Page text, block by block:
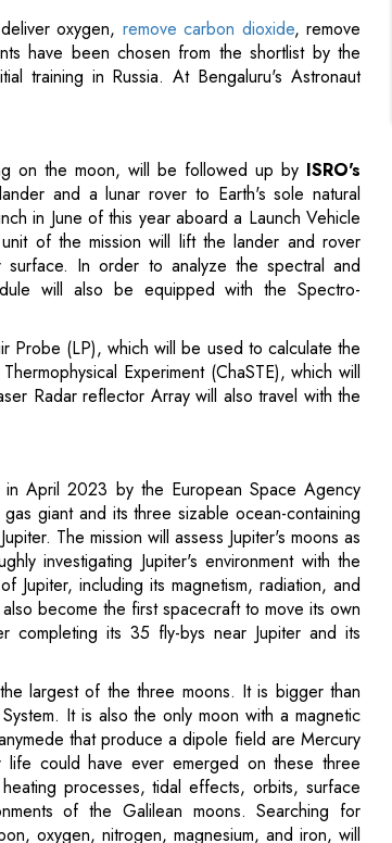
on the moon, will be followed up byISRO's
and a lunar rover to Earth's sole natural
in June of this year aboard a Launch Vehicle
of the mission will lift the lander and rover
In order to analyze the spectral and
will also be equipped with the Spectro-
Probe (LP), which will be used to calculate the
Experiment (ChaSTE), which will
Radar reflector Array will also travel with the
April 2023 by the European Space Agency
giant and its three sizable ocean-containing
The mission will assess Jupiter's moons as
investigating Jupiter's environment with the
Jupiter, including its magnetism, radiation, and
also become the first spacecraft to move its own
completing its 35 fly-bys near Jupiter and its
largest of the three moons. It is bigger than
It is also the only moon with a magnetic
that produce a dipole field are Mercury
processes, tidal effects, orbits, surface
of the Galilean moons. Searching for
oxygen, nitrogen, magnesium, and iron, will
It launched from the asteroid Bennu in 2021.